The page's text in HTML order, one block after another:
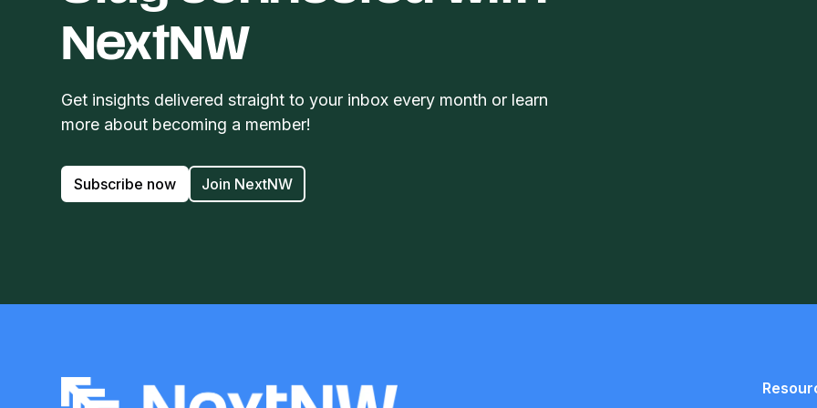
NextNW
Get insights delivered straight to your inbox every month or learn
more about becoming a member!
Subscribe now Join NextNW